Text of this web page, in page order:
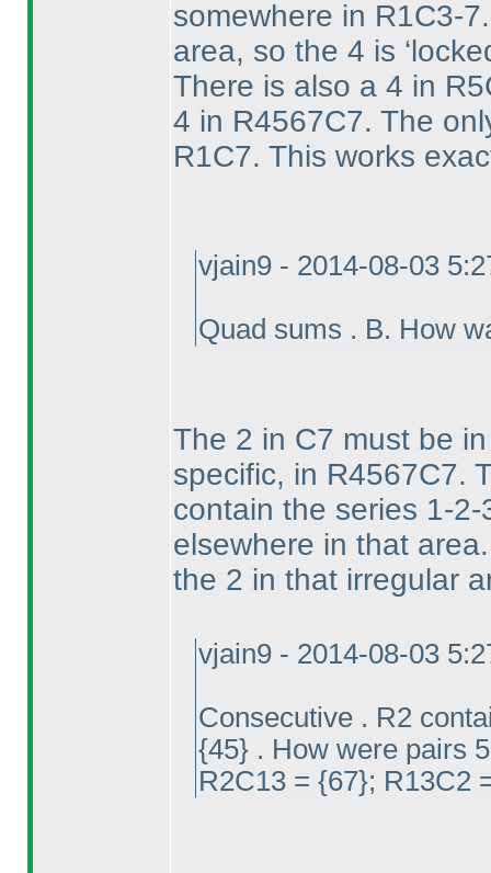
somewhere in R1C3-
area, so the 4 is
There is also a 4 in
4 in R4567C7. The
R1C7. This works
vjain9 - 2014-08-03
Quad sums . B. How
The 2 in C7 must be
specific, in R4567C7.
contain the series 1-
elsewhere in that
the 2 in that irregular
vjain9 - 2014-08-03
Consecutive . R2
{45} . How were pairs
R2C13 = {67}; R13C2